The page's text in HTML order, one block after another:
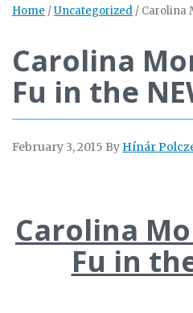
Home /Uncategorized / Carolina
Carolina
Fu in the
February 3, 2015 By Hínár
Carolina
Fu in